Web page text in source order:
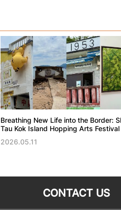
Breathing New Life into the Border:
Tau Kok Island Hopping Arts Festival
2026.05.11
CONTACT US